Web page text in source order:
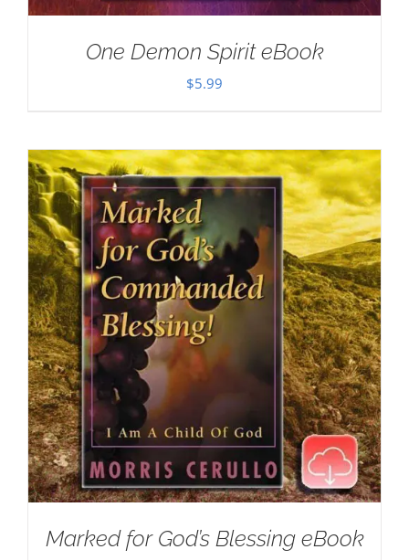
One Demon Spirit eBook
$5.99
Marked for God’s Blessing eBook